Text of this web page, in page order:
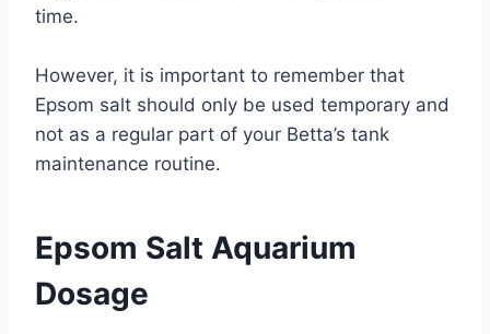
time.
However, it is important to remember that
Epsom salt should only be used temporary and
not as a regular part of your Betta’s tank
maintenance routine.
Epsom Salt Aquarium
Dosage